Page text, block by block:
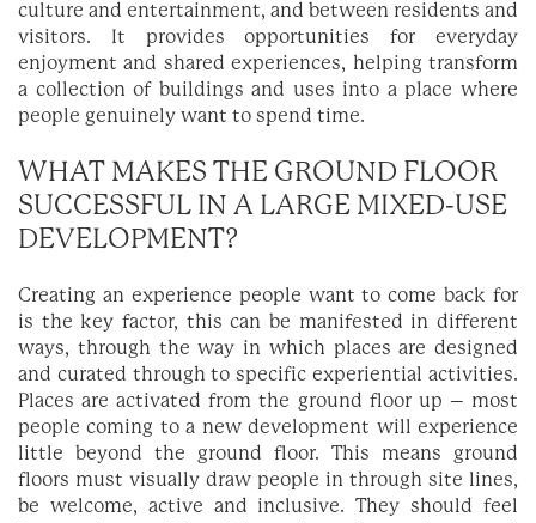
culture and entertainment, and between residents and
visitors. It provides opportunities for everyday
enjoyment and shared experiences, helping transform
a collection of buildings and uses into a place where
people genuinely want to spend time.
WHAT MAKES THE GROUND FLOOR
SUCCESSFUL IN A LARGE MIXED-USE
DEVELOPMENT?
Creating an experience people want to come back for
is the key factor, this can be manifested in different
ways, through the way in which places are designed
and curated through to specific experiential activities.
Places are activated from the ground floor up – most
people coming to a new development will experience
little beyond the ground floor. This means ground
floors must visually draw people in through site lines,
be welcome, active and inclusive. They should feel